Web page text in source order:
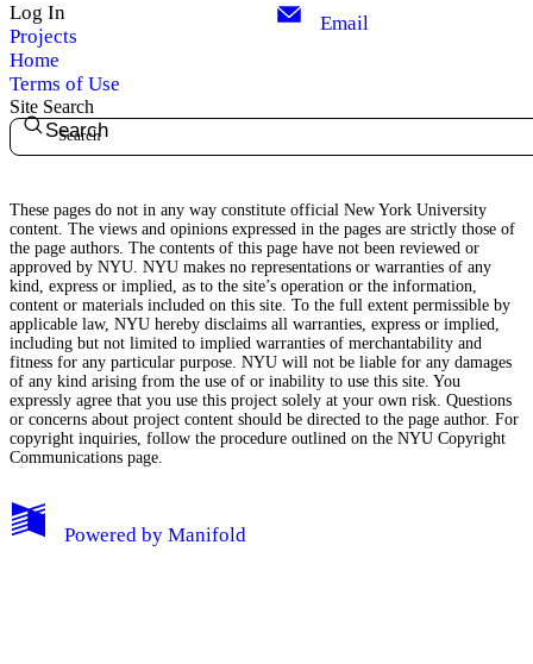
My Notes + Comments
Log In
Projects
Home
Terms of Use
Email
Site Search
Search
These pages do not in any way constitute official New York University
content. The views and opinions expressed in the pages are strictly those of
the page authors. The contents of this page have not been reviewed or
approved by NYU. NYU makes no representations or warranties of any
kind, express or implied, as to the site’s operation or the information,
content or materials included on this site. To the full extent permissible by
applicable law, NYU hereby disclaims all warranties, express or implied,
including but not limited to implied warranties of merchantability and
fitness for any particular purpose. NYU will not be liable for any damages
of any kind arising from the use of or inability to use this site. You
expressly agree that you use this project solely at your own risk. Questions
or concerns about project content should be directed to the page author. For
copyright inquiries, follow the procedure outlined on the NYU Copyright
Communications page.
Powered by Manifold